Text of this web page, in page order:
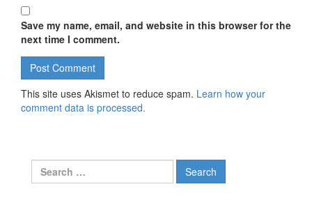
Save my name, email, and website in this browser for the
next time I comment.
This site uses Akismet to reduce spam. Learn how your
comment data is processed.
Search for: